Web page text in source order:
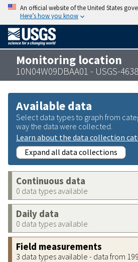
An official website of the United States
Here’s how you know
Monitoring location
10N04W09DBAA01 - USGS-
Available data
Select data types to graph from
way the data were collected.
Learn about the data collection
Expand all data collections
Continuous data
0 data types available
Daily data
0 data types available
Field measurements
3 data types available - data from